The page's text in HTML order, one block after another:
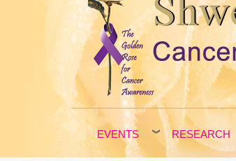
EVENTS RESEARCH